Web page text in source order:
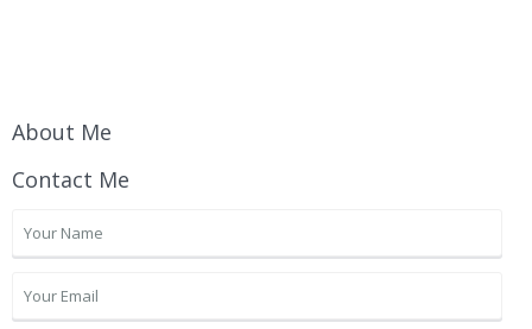
About Me
Contact Me